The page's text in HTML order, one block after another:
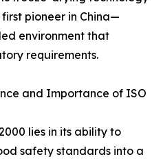
pioneer in China—
environment that
requirements.
and Importance of ISO
lies in its ability to
safety standards into a